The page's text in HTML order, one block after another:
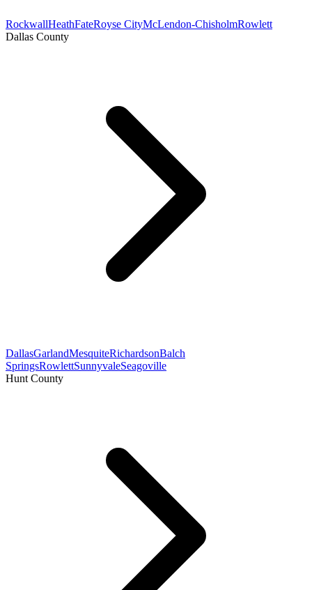
RockwallHeathFateRoyse CityMcLendon-ChisholmRowlett
Dallas County
DallasGarlandMesquiteRichardsonBalch
SpringsRowlettSunnyvaleSeagoville
Hunt County